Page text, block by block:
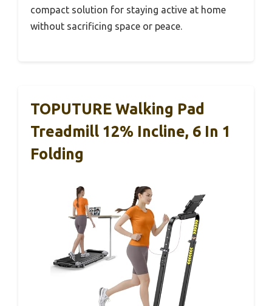
compact solution for staying active at home
without sacrificing space or peace.
TOPUTURE Walking Pad
Treadmill 12% Incline, 6 In 1
Folding